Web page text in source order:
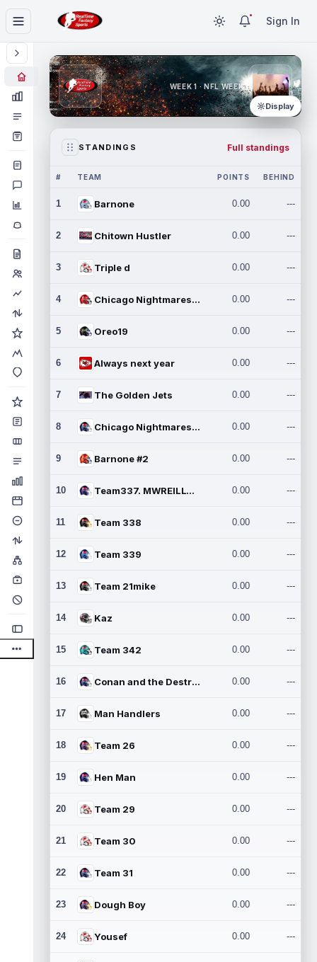
Sign In
WEEK 1 · NFL WEEK 1
Display
STANDINGS Full standings
# TEAM POINTS BEHIND
1 Barnone 0.00 ---
2 Chitown Hustler 0.00 ---
3 Triple d 0.00 ---
4 Chicago Nightmares Inc. 0.00 ---
5 Oreo19 0.00 ---
6 Always next year 0.00 ---
7 The Golden Jets 0.00 ---
8 Chicago Nightmares Inc.2 0.00 ---
9 Barnone #2 0.00 ---
10 Team337. MWREILLY1@GMAIL.C 0.00 ---
11 Team 338 0.00 ---
12 Team 339 0.00 ---
13 Team 21mike 0.00 ---
14 Kaz 0.00 ---
15 Team 342 0.00 ---
16 Conan and the Destroyers 0.00 ---
17 Man Handlers 0.00 ---
18 Team 26 0.00 ---
19 Hen Man 0.00 ---
20 Team 29 0.00 ---
21 Team 30 0.00 ---
22 Team 31 0.00 ---
23 Dough Boy 0.00 ---
24 Yousef 0.00 ---